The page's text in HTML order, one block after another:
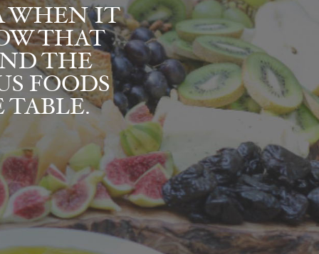
WHEN IT
THAT
THE
FOODS